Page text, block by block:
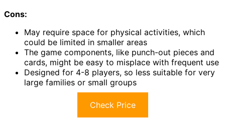
Cons:
May require space for physical activities, which
could be limited in smaller areas
The game components, like punch-out pieces and
cards, might be easy to misplace with frequent use
Designed for 4-8 players, so less suitable for very
large families or small groups
Check Price